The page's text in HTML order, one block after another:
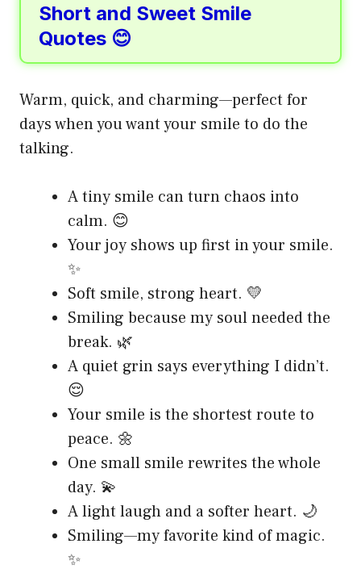
Short and Sweet Smile
Quotes 😊
Warm, quick, and charming—perfect for
days when you want your smile to do the
talking.
A tiny smile can turn chaos into
calm. 😊
Your joy shows up first in your smile.
✨
Soft smile, strong heart. 💛
Smiling because my soul needed the
break. 🌿
A quiet grin says everything I didn’t.
😌
Your smile is the shortest route to
peace. 🌼
One small smile rewrites the whole
day. 💫
A light laugh and a softer heart. 🌙
Smiling—my favorite kind of magic.
✨